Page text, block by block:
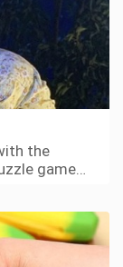
the
game…